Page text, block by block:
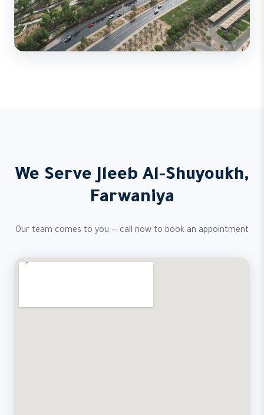
We Serve Jleeb Al-Shuyoukh,
Farwaniya
Our team comes to you — call now to book an appointment